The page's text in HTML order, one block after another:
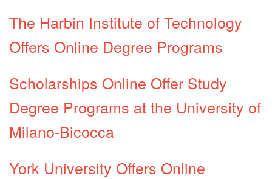
The Harbin Institute of Technology
Offers Online Degree Programs
Scholarships Online Offer Study
Degree Programs at the University of
Milano-Bicocca
York University Offers Online